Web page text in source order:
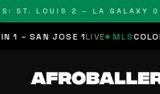
ST. LOUIS 2 – LA GALAXY 0
1 – SAN JOSE 1 LIVE MLS